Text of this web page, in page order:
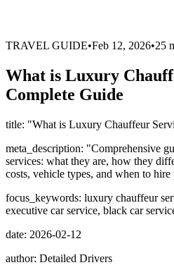
TRAVEL GUIDE•Feb 12, 2026•25
What is Luxury
Complete Guide
title: "What is Luxury Chauffeur
meta_description: "Comprehensive
services: what they are, how they
costs, vehicle types, and when to
focus_keywords: luxury chauffeur
executive car service, black car
date: 2026-02-12
author: Detailed Drivers